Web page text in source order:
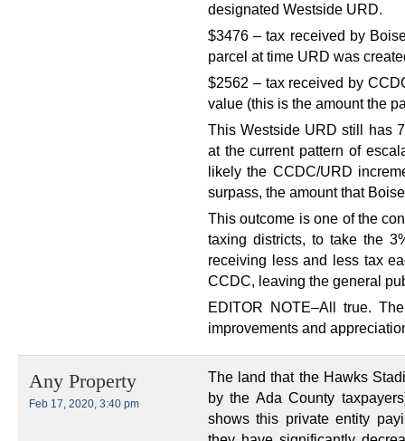
designated Westside URD.
$3476 – tax received by
parcel at time URD was
$2562 – tax received by
value (this is the amount the
This Westside URD still has
at the current pattern of
likely the CCDC/URD
surpass, the amount that
This outcome is one of the
taxing districts, to take the
receiving less and less tax
CCDC, leaving the general
EDITOR NOTE–All true.
improvements and
Any Property
Feb 17, 2020, 3:40 pm
The land that the Hawks
by the Ada County
shows this private entity